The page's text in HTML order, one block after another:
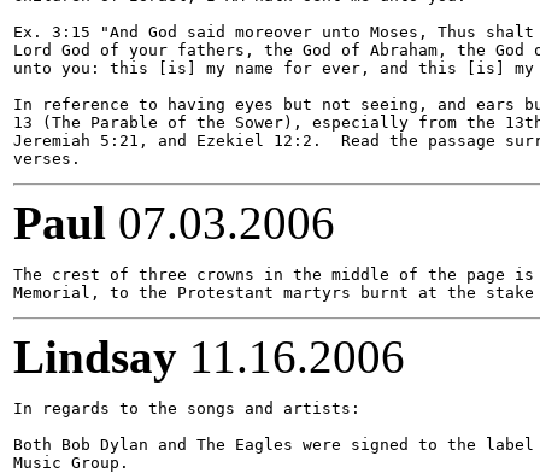
Ex. 3:15 "And God said moreover unto Moses, Thus
Lord God of your fathers, the God of Abraham, the
unto you: this [is] my name for ever, and this [is] my
In reference to having eyes but not seeing, and ears
13 (The Parable of the Sower), especially from the
Jeremiah 5:21, and Ezekiel 12:2.  Read the passage
Paul 07.03.2006
The crest of three crowns in the middle of the page
Lindsay 11.16.2006
In regards to the songs and artists:
Both Bob Dylan and The Eagles were signed to the label
Music Group.